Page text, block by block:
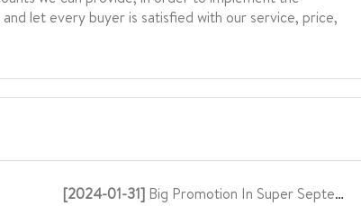
let every buyer is satisfied with our service, price,
[2024-01-31] Big Promotion In Super September